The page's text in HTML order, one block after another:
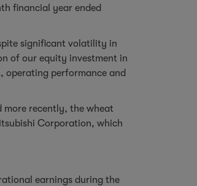
financial year ended
significant volatility in
of our equity investment in
operating performance and
more recently, the wheat
Corporation, which
earnings during the